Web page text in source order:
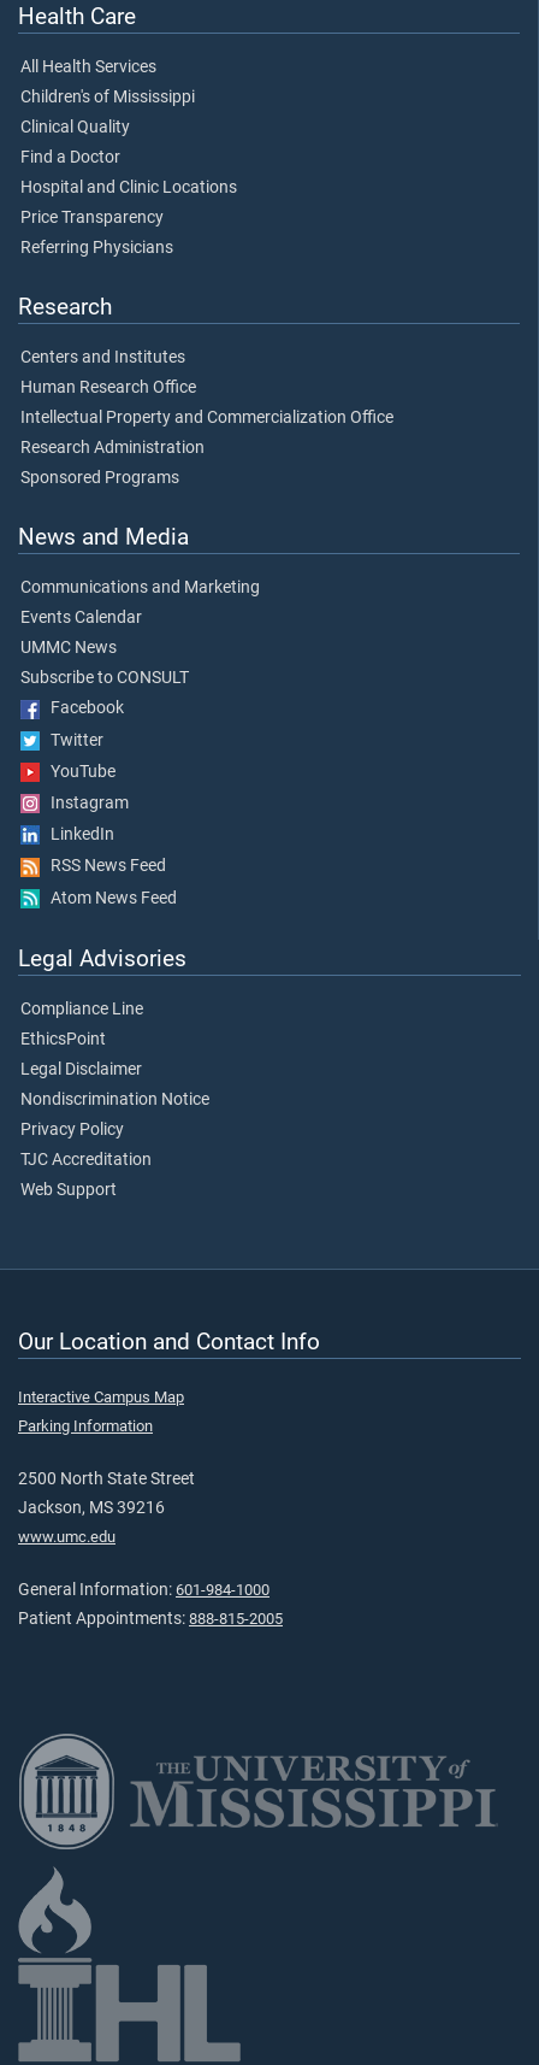
Health Care
All Health Services
Children's of Mississippi
Clinical Quality
Find a Doctor
Hospital and Clinic Locations
Price Transparency
Referring Physicians
Research
Centers and Institutes
Human Research Office
Intellectual Property and Commercialization Office
Research Administration
Sponsored Programs
News and Media
Communications and Marketing
Events Calendar
UMMC News
Subscribe to CONSULT
Facebook
Twitter
YouTube
Instagram
LinkedIn
RSS News Feed
Atom News Feed
Legal Advisories
Compliance Line
EthicsPoint
Legal Disclaimer
Nondiscrimination Notice
Privacy Policy
TJC Accreditation
Web Support
Our Location and Contact Info
Interactive Campus Map
Parking Information
2500 North State Street
Jackson, MS 39216
www.umc.edu
General Information: 601-984-1000
Patient Appointments: 888-815-2005